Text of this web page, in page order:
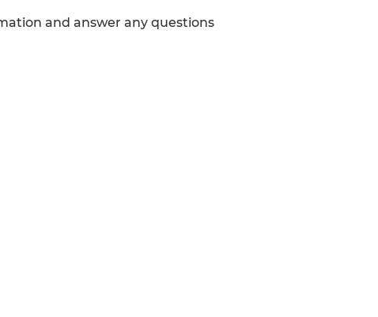
and answer any questions